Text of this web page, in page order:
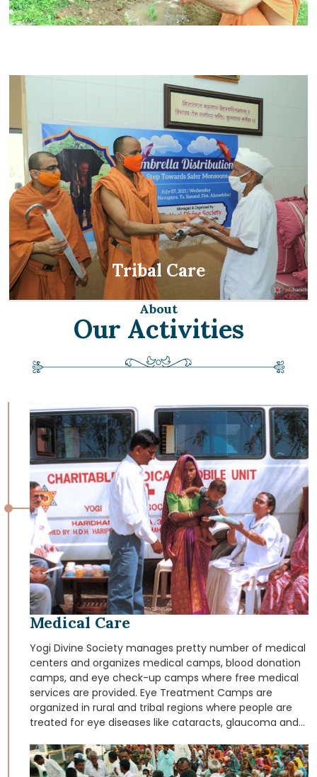
Tribal Care
About
Our Activities
Medical Care
Yogi Divine Society manages pretty number of medical
centers and organizes medical camps, blood donation
camps, and eye check-up camps where free medical
services are provided. Eye Treatment Camps are
organized in rural and tribal regions where people are
treated for eye diseases like cataracts, glaucoma and
operates Mobile Medical Vans those dispense free
medical aid and medicines in the rural and tribal